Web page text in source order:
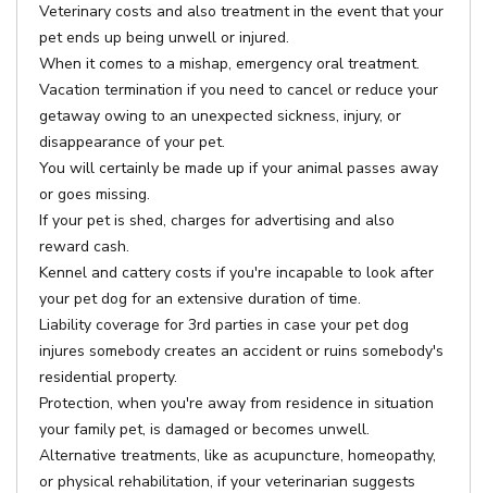
Veterinary costs and also treatment in the event that your
pet ends up being unwell or injured.
When it comes to a mishap, emergency oral treatment.
Vacation termination if you need to cancel or reduce your
getaway owing to an unexpected sickness, injury, or
disappearance of your pet.
You will certainly be made up if your animal passes away
or goes missing.
If your pet is shed, charges for advertising and also
reward cash.
Kennel and cattery costs if you're incapable to look after
your pet dog for an extensive duration of time.
Liability coverage for 3rd parties in case your pet dog
injures somebody creates an accident or ruins somebody's
residential property.
Protection, when you're away from residence in situation
your family pet, is damaged or becomes unwell.
Alternative treatments, like as acupuncture, homeopathy,
or physical rehabilitation, if your veterinarian suggests